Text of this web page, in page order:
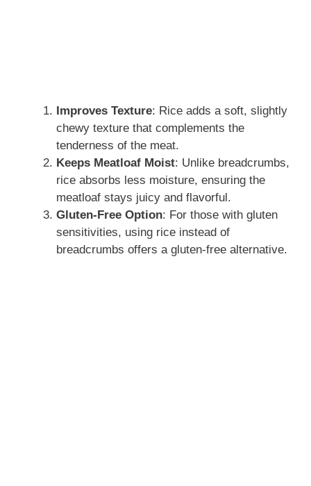
Improves Texture: Rice adds a soft, slightly
chewy texture that complements the
tenderness of the meat.
Keeps Meatloaf Moist: Unlike breadcrumbs,
rice absorbs less moisture, ensuring the
meatloaf stays juicy and flavorful.
Gluten-Free Option: For those with gluten
sensitivities, using rice instead of
breadcrumbs offers a gluten-free alternative.